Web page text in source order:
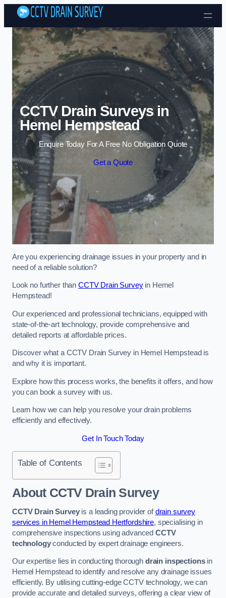
Skip to content
CCTV Drain Surveys in
Hemel Hempstead
Enquire Today For A Free No Obligation Quote
Get a Quote
Are you experiencing drainage issues in your property and in
need of a reliable solution?
Look no further than CCTV Drain Surveyin Hemel
Hempstead!
Our experienced and professional technicians, equipped with
state-of-the-art technology, provide comprehensive and
detailed reports at affordable prices.
Discover what a CCTV Drain Survey in Hemel Hempstead is
and why it is important.
Explore how this process works, the benefits it offers, and how
you can book a survey with us.
Learn how we can help you resolve your drain problems
efficiently and effectively.
Get In Touch Today
Table of Contents
About CCTV Drain Survey
CCTV Drain Surveyis a leading provider ofdrain survey
services in Hemel Hempstead Hertfordshire, specialising in
comprehensive inspections using advancedCCTV
technologyconducted by expert drainage engineers.
Our expertise lies in conducting thorough drain inspectionsin
Hemel Hempstead to identify and resolve any drainage issues
efficiently. By utilising cutting-edge CCTV technology, we can
provide accurate and detailed surveys, offering a clear view of